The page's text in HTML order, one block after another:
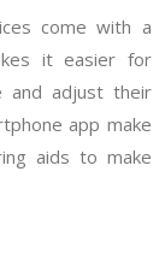
come with a
it easier for
and adjust their
app make
aids to make